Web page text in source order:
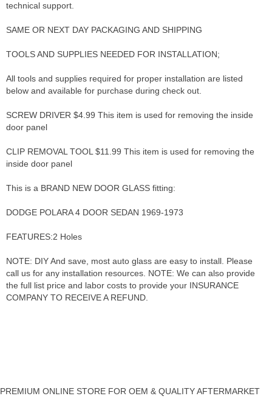
technical support.
SAME OR NEXT DAY PACKAGING AND SHIPPING
TOOLS AND SUPPLIES NEEDED FOR INSTALLATION;
All tools and supplies required for proper installation are listed
below and available for purchase during check out.
SCREW DRIVER $4.99 This item is used for removing the inside
door panel
CLIP REMOVAL TOOL $11.99 This item is used for removing the
inside door panel
This is a BRAND NEW DOOR GLASS fitting:
DODGE POLARA 4 DOOR SEDAN 1969-1973
FEATURES:2 Holes
NOTE: DIY And save, most auto glass are easy to install. Please
call us for any installation resources. NOTE: We can also provide
the full list price and labor costs to provide your INSURANCE
COMPANY TO RECEIVE A REFUND.
PREMIUM ONLINE STORE FOR OEM & QUALITY AFTERMARKET